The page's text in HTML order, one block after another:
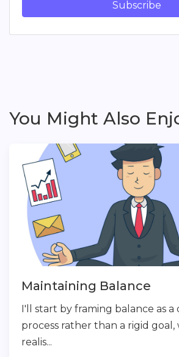
Subscribe
You Might Also
Maintaining Balance
I'll start by framing balance as a
process rather than a rigid goal,
realis...